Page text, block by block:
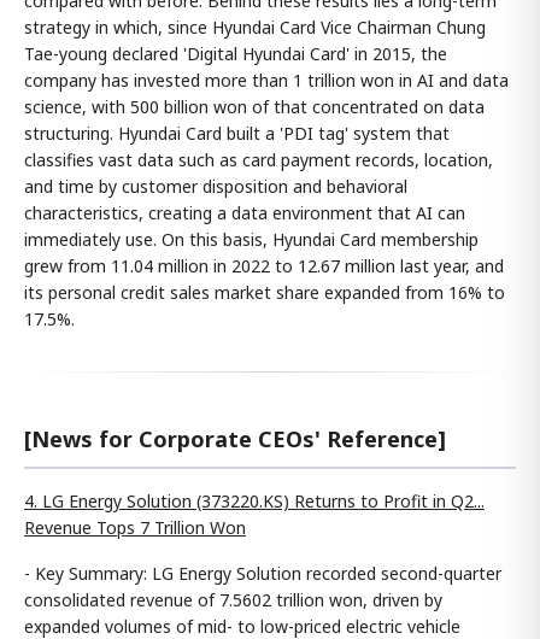
strategy in which, since Hyundai Card Vice Chairman Chung
Tae-young declared 'Digital Hyundai Card' in 2015, the
company has invested more than 1 trillion won in AI and data
science, with 500 billion won of that concentrated on data
structuring. Hyundai Card built a 'PDI tag' system that
classifies vast data such as card payment records, location,
and time by customer disposition and behavioral
characteristics, creating a data environment that AI can
immediately use. On this basis, Hyundai Card membership
grew from 11.04 million in 2022 to 12.67 million last year, and
its personal credit sales market share expanded from 16% to
17.5%.
[News for Corporate CEOs' Reference]
4. LG Energy Solution (373220.KS) Returns to Profit in Q2...
Revenue Tops 7 Trillion Won
- Key Summary: LG Energy Solution recorded second-quarter
consolidated revenue of 7.5602 trillion won, driven by
expanded volumes of mid- to low-priced electric vehicle